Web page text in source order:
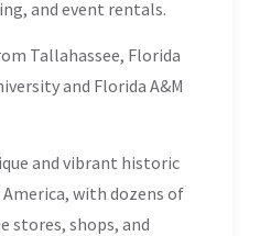
and event rentals.
Tallahassee, Florida
and Florida A&M
and vibrant historic
with dozens of
stores, shops, and